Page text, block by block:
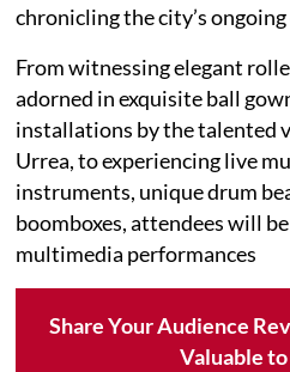
chronicling the city’s
From witnessing elegant
adorned in exquisite ball
installations by the talented
Urrea, to experiencing live
instruments, unique drum
boomboxes, attendees will
multimedia performances
Share Your Audience
Valuable